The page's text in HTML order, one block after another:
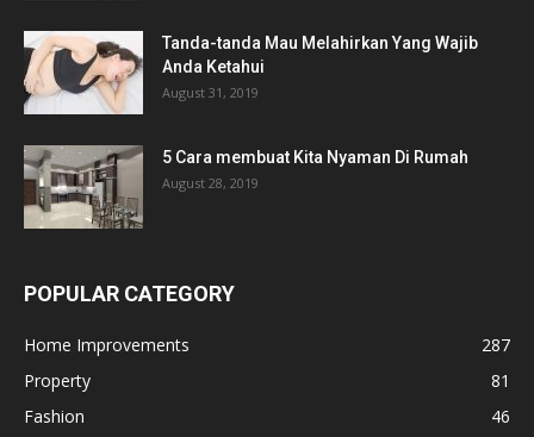
Tanda-tanda Mau Melahirkan Yang Wajib
Anda Ketahui
August 31, 2019
5 Cara membuat Kita Nyaman Di Rumah
August 28, 2019
POPULAR CATEGORY
Home Improvements
287
Property
81
Fashion
46